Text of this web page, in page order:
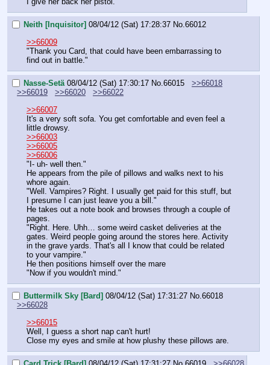
Neith [Inquisitor] 08/04/12 (Sat) 17:28:37 No.66012
>>66009
"Thank you Card, that could have been embarrassing to
find out in battle."
Nasse-Setä 08/04/12 (Sat) 17:30:17 No.66015
>>66018
>>66019
>>66020
>>66022
>>66007
It's a very soft sofa. You get comfortable and even feel a
little drowsy.
>>66003
>>66005
>>66006
"I- uh- well then."
He appears from the pile of pillows and walks next to his
whore again.
"Well. Vampires? Right. I usually get paid for this stuff, but
I presume I can just leave you a bill."
He takes out a note book and browses through a couple of
pages.
"Right. Here. Uhh… some weird casket deliveries at the
gates. Weird people going around the stores here. Activity
in the grave yards. That's all I know that could be related
to your vampire."
He then positions himself over the mare
"Now if you wouldn't mind."
Buttermilk Sky [Bard] 08/04/12 (Sat) 17:31:27 No.66018
>>66028
>>66015
Well, I guess a short nap can't hurt!
Close my eyes and smile at how plushy these pillows are.